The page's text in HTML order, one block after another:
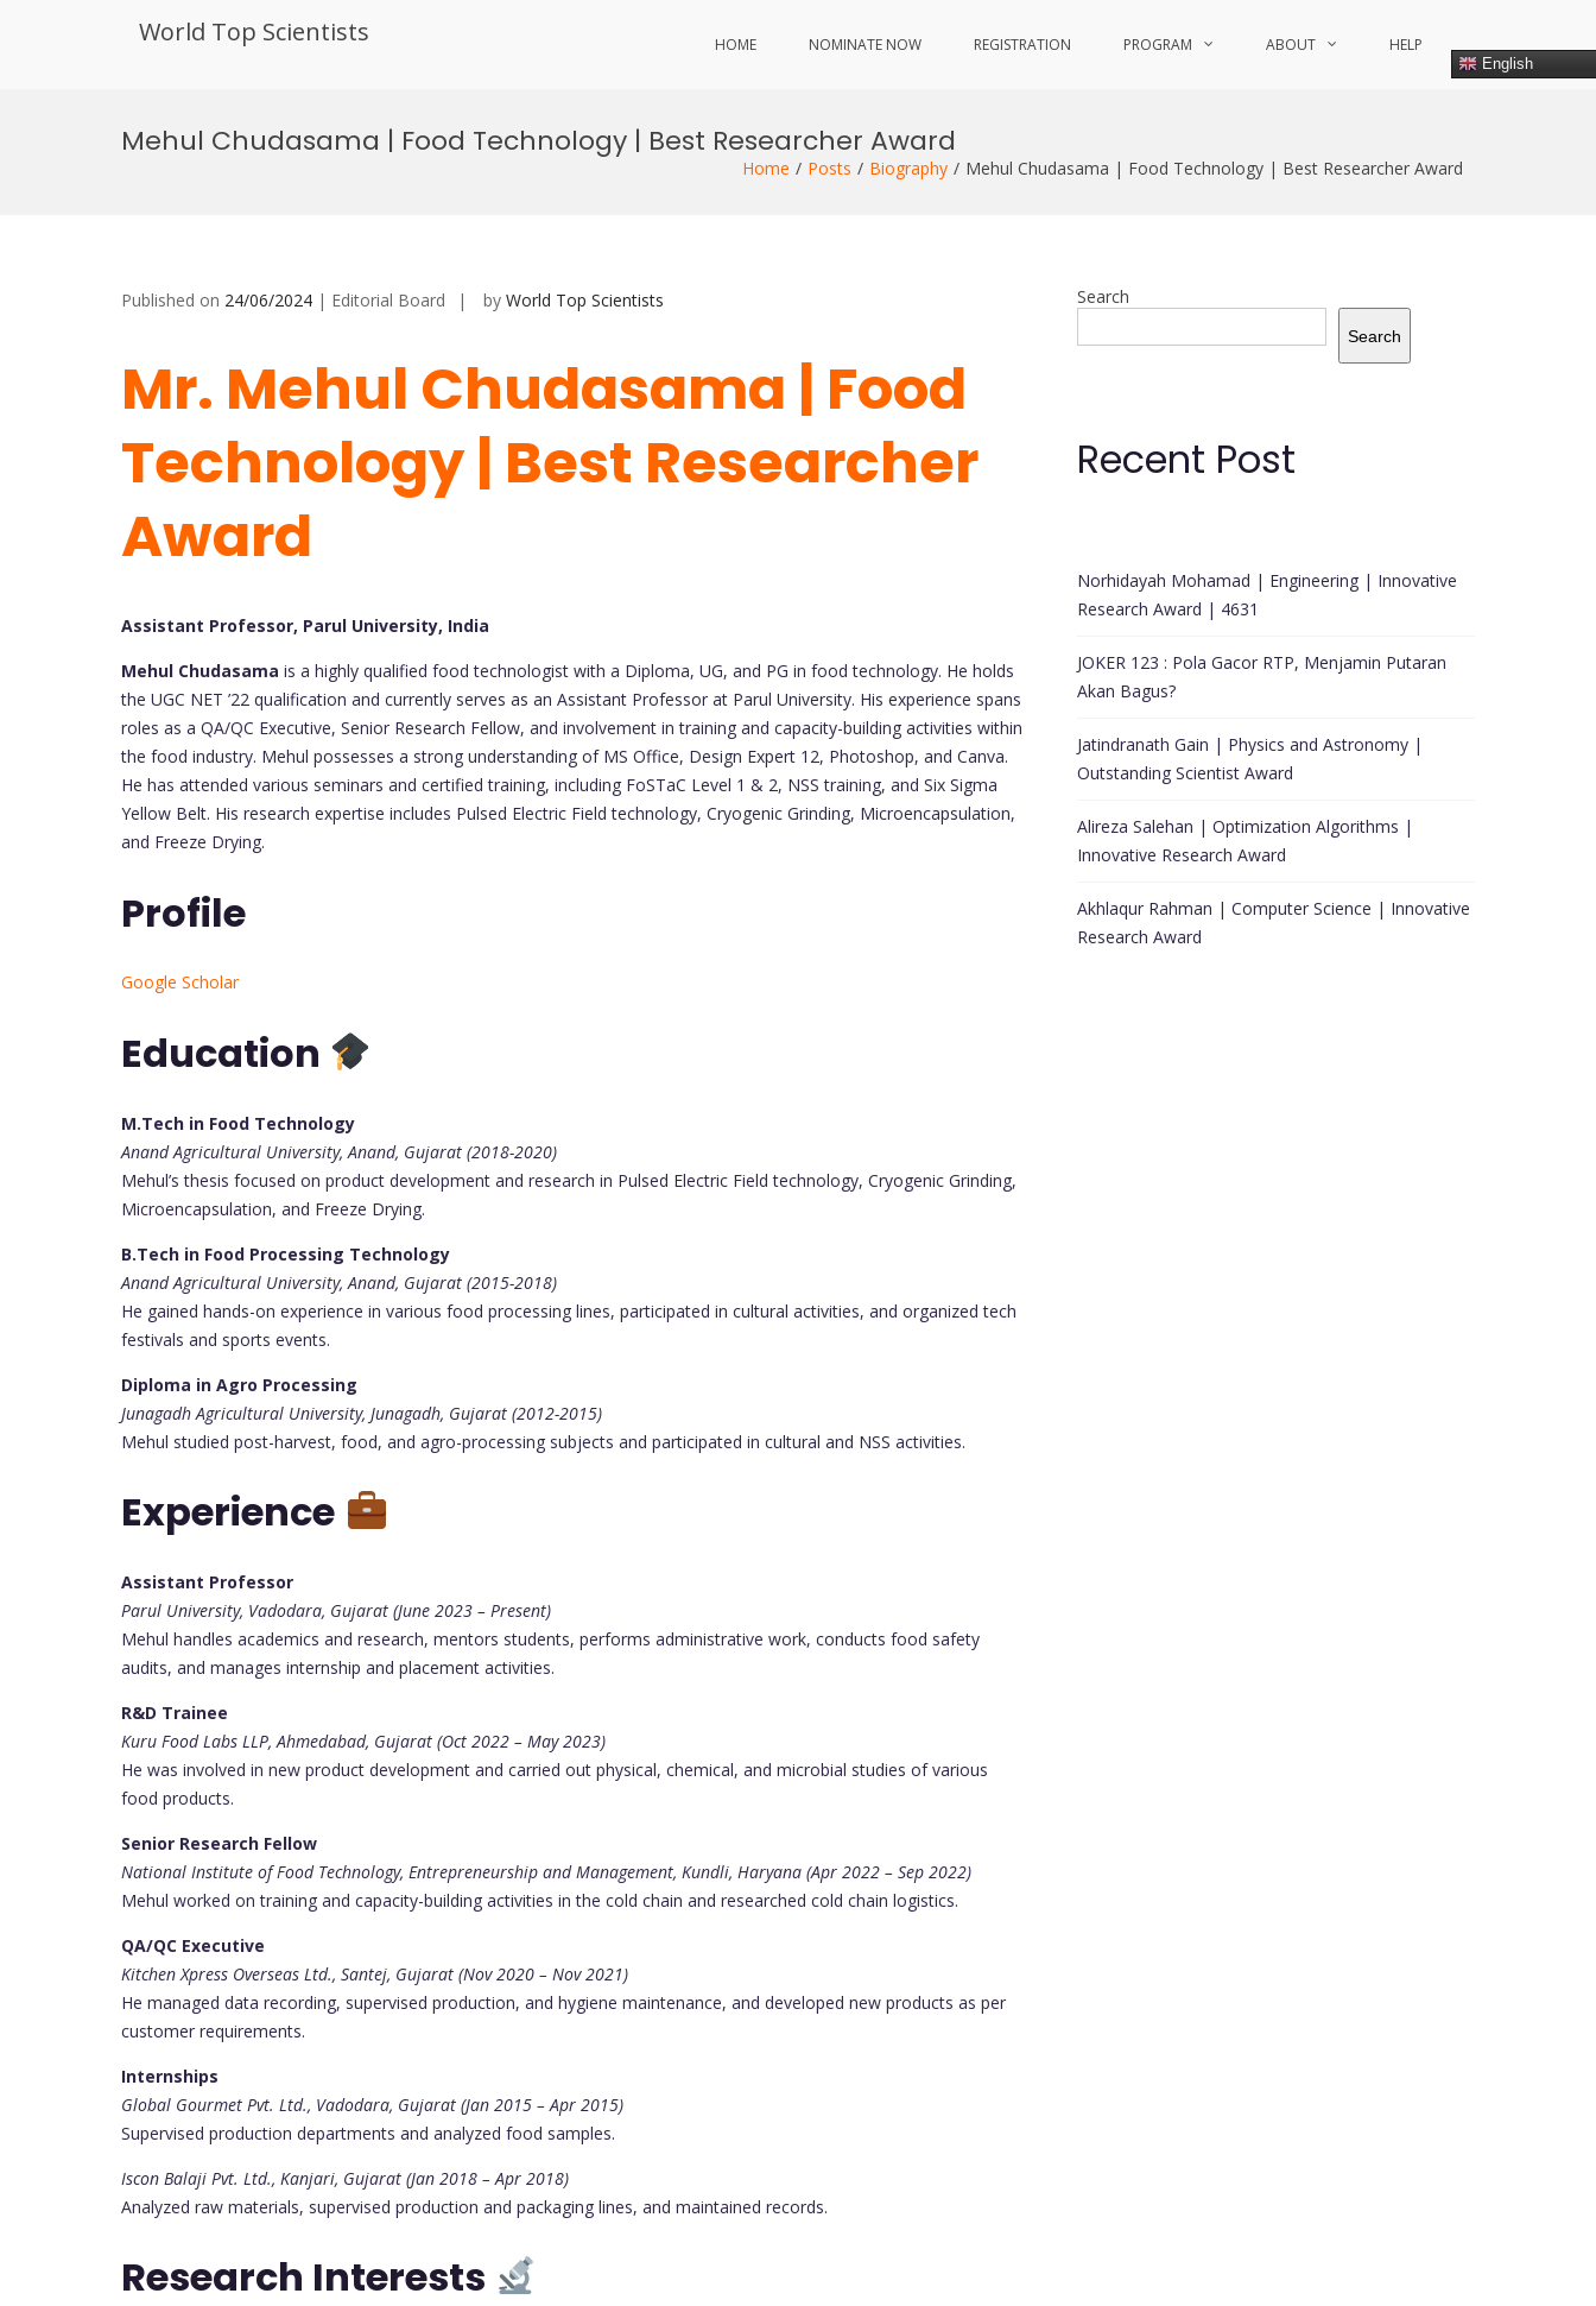
World Top Scientists HOME NOMINATE NOW REGISTRATION PROGRAM ABOUT HELP
English
Mehul Chudasama | Food Technology | Best Researcher Award
Home Posts Biography Mehul Chudasama | Food Technology | Best Researcher Award
Published on 24/06/2024 | Editorial Board by World Top Scientists
Mr. Mehul Chudasama | Food
Technology | Best Researcher
Award
Assistant Professor, Parul University, India
Mehul Chudasama is a highly qualified food technologist with a Diploma, UG, and PG in food technology. He holds
the UGC NET ’22 qualification and currently serves as an Assistant Professor at Parul University. His experience spans
roles as a QA/QC Executive, Senior Research Fellow, and involvement in training and capacity-building activities within
the food industry. Mehul possesses a strong understanding of MS Office, Design Expert 12, Photoshop, and Canva.
He has attended various seminars and certified training, including FoSTaC Level 1 & 2, NSS training, and Six Sigma
Yellow Belt. His research expertise includes Pulsed Electric Field technology, Cryogenic Grinding, Microencapsulation,
and Freeze Drying.
Profile
Google Scholar
Education
M.Tech in Food Technology
Anand Agricultural University, Anand, Gujarat (2018-2020)
Mehul’s thesis focused on product development and research in Pulsed Electric Field technology, Cryogenic Grinding,
Microencapsulation, and Freeze Drying.
B.Tech in Food Processing Technology
Anand Agricultural University, Anand, Gujarat (2015-2018)
He gained hands-on experience in various food processing lines, participated in cultural activities, and organized tech
festivals and sports events.
Diploma in Agro Processing
Junagadh Agricultural University, Junagadh, Gujarat (2012-2015)
Mehul studied post-harvest, food, and agro-processing subjects and participated in cultural and NSS activities.
Experience
Assistant Professor
Parul University, Vadodara, Gujarat (June 2023 – Present)
Mehul handles academics and research, mentors students, performs administrative work, conducts food safety
audits, and manages internship and placement activities.
R&D Trainee
Kuru Food Labs LLP, Ahmedabad, Gujarat (Oct 2022 – May 2023)
He was involved in new product development and carried out physical, chemical, and microbial studies of various
food products.
Senior Research Fellow
National Institute of Food Technology, Entrepreneurship and Management, Kundli, Haryana (Apr 2022 – Sep 2022)
Mehul worked on training and capacity-building activities in the cold chain and researched cold chain logistics.
QA/QC Executive
Kitchen Xpress Overseas Ltd., Santej, Gujarat (Nov 2020 – Nov 2021)
He managed data recording, supervised production, and hygiene maintenance, and developed new products as per
customer requirements.
Internships
Global Gourmet Pvt. Ltd., Vadodara, Gujarat (Jan 2015 – Apr 2015)
Supervised production departments and analyzed food samples.
Iscon Balaji Pvt. Ltd., Kanjari, Gujarat (Jan 2018 – Apr 2018)
Analyzed raw materials, supervised production and packaging lines, and maintained records.
Research Interests
Search
Search
Recent Post
Norhidayah Mohamad | Engineering | Innovative
Research Award | 4631
JOKER 123 : Pola Gacor RTP, Menjamin Putaran
Akan Bagus?
Jatindranath Gain | Physics and Astronomy |
Outstanding Scientist Award
Alireza Salehan | Optimization Algorithms |
Innovative Research Award
Akhlaqur Rahman | Computer Science | Innovative
Research Award